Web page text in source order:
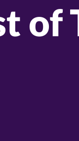
of